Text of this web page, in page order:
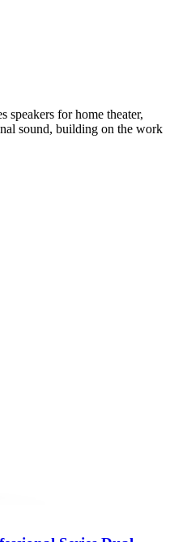
for home theater,
sound, building on the work